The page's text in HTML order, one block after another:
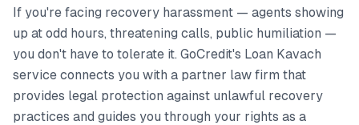
If you're facing recovery harassment — agents showing
up at odd hours, threatening calls, public humiliation —
you don't have to tolerate it. GoCredit's Loan Kavach
service connects you with a partner law firm that
provides legal protection against unlawful recovery
practices and guides you through your rights as a